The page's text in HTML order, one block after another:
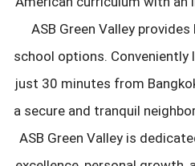
ASB Green Valley
school options. Conveniently
just 30 minutes from
a secure and tranquil
ASB Green Valley is